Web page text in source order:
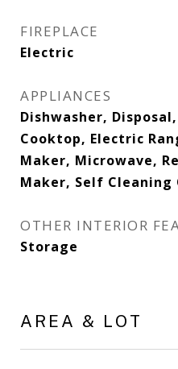
FIREPLACE
Electric
APPLIANCES
Dishwasher,
Cooktop, Electric
Maker, Microwave,
Maker, Self Cleaning
OTHER INTERIOR
Storage
AREA & LOT